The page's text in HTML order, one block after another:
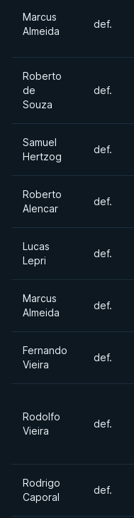
Marcus
Almeida
def.
Roberto
de
Souza
def.
Samuel
Hertzog
def.
Roberto
Alencar
def.
Lucas
Lepri
def.
Marcus
Almeida
def.
Fernando
Vieira
def.
Rodolfo
Vieira
def.
Rodrigo
Caporal
def.